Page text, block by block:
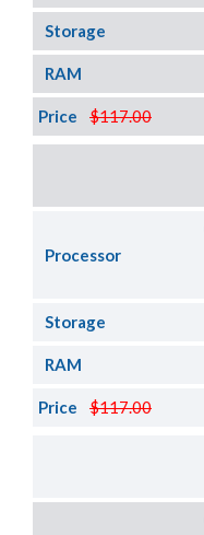
Storage
RAM
$117.00
Price
Processor
Storage
RAM
$117.00
Price